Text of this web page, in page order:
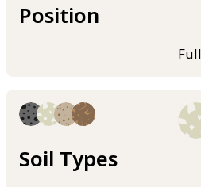
Position
Soil Types